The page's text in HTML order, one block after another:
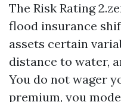
The Risk Rating
flood insurance
assets certain
distance to water,
You do not wager
premium, you